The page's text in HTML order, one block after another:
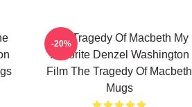
The Tragedy Of Macbeth My
Favorite Denzel Washington
Film The Tragedy Of Macbeth
Mugs
-20%